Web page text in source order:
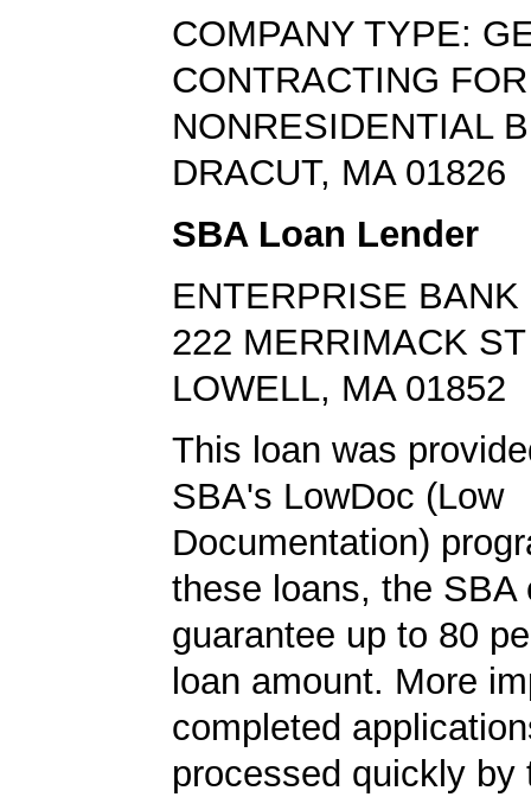
COMPANY TYPE:
CONTRACTING FOR
NONRESIDENTIAL
DRACUT, MA 01826
SBA Loan Lender
ENTERPRISE BANK
222 MERRIMACK ST
LOWELL, MA 01852
This loan was
SBA's LowDoc (Low
Documentation)
these loans, the SBA
guarantee up to 80
loan amount. More
completed
processed quickly by